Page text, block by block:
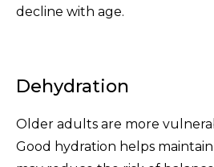
decline with age.
Dehydration
Older adults are more
Good hydration helps